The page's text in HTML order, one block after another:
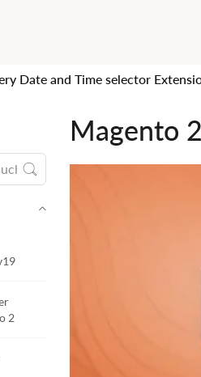
Date and Time selector
2
Magento